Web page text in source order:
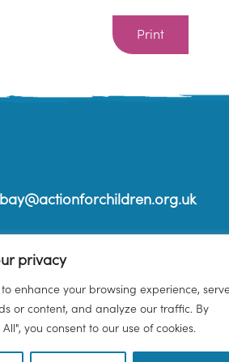
privacy
to enhance your browsing experience,
or content, and analyze our traffic. By
you consent to our use of cookies.
Print